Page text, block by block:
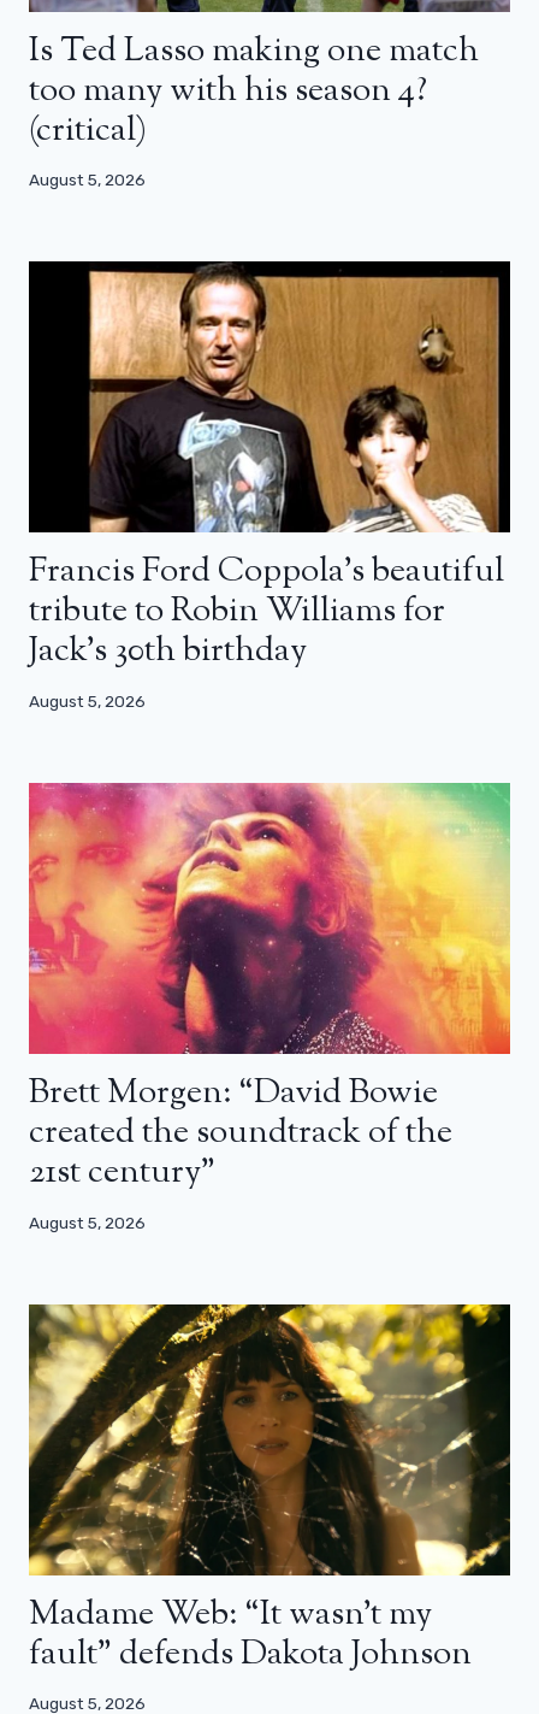
Is Ted Lasso making one match
too many with his season 4?
(critical)
August 5, 2026
Francis Ford Coppola’s beautiful
tribute to Robin Williams for
Jack’s 30th birthday
August 5, 2026
Brett Morgen: “David Bowie
created the soundtrack of the
21st century”
August 5, 2026
Madame Web: “It wasn’t my
fault” defends Dakota Johnson
August 5, 2026